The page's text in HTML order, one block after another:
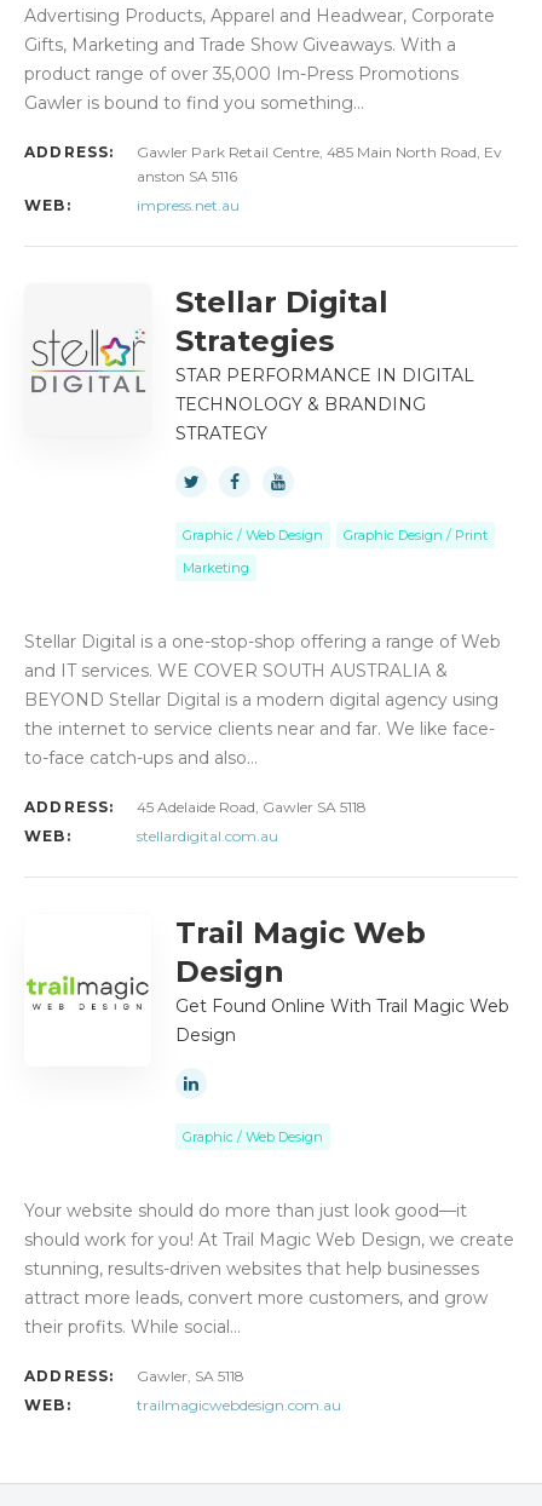
Advertising Products, Apparel and Headwear, Corporate
Gifts, Marketing and Trade Show Giveaways. With a
product range of over 35,000 Im-Press Promotions
Gawler is bound to find you something…
ADDRESS:
Gawler Park Retail Centre, 485 Main North Road, Ev
anston SA 5116
WEB:
impress.net.au
Stellar Digital
Strategies
STAR PERFORMANCE IN DIGITAL
TECHNOLOGY & BRANDING
STRATEGY
Graphic / Web Design
Graphic Design / Print
Marketing
Stellar Digital is a one-stop-shop offering a range of Web
and IT services. WE COVER SOUTH AUSTRALIA &
BEYOND Stellar Digital is a modern digital agency using
the internet to service clients near and far. We like face-
to-face catch-ups and also…
ADDRESS:
45 Adelaide Road, Gawler SA 5118
WEB:
stellardigital.com.au
Trail Magic Web
Design
Get Found Online With Trail Magic Web
Design
Graphic / Web Design
Your website should do more than just look good—it
should work for you! At Trail Magic Web Design, we create
stunning, results-driven websites that help businesses
attract more leads, convert more customers, and grow
their profits. While social…
ADDRESS:
Gawler, SA 5118
WEB:
trailmagicwebdesign.com.au